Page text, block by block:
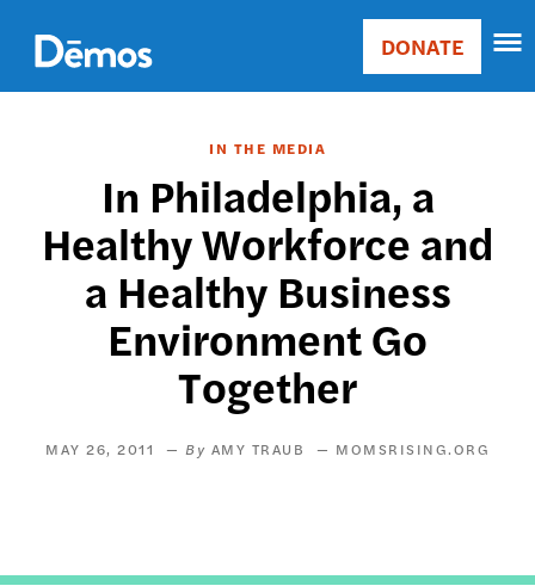
main
content
Main
Donate
DONATE
IN THE MEDIA
In Philadelphia, a
Healthy Workforce and
a Healthy Business
Environment Go
Together
MAY 26, 2011 AMY TRAUB MOMSRISING.ORG